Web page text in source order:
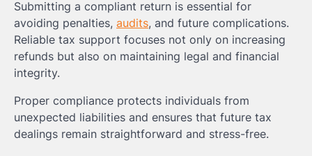
Submitting a compliant return is essential for
avoiding penalties, audits, and future complications.
Reliable tax support focuses not only on increasing
refunds but also on maintaining legal and financial
integrity.
Proper compliance protects individuals from
unexpected liabilities and ensures that future tax
dealings remain straightforward and stress-free.